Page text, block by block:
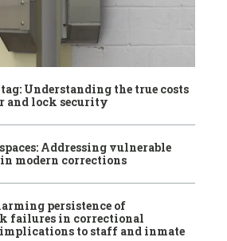
Understanding the true costs
and lock security
Addressing vulnerable
modern corrections
persistence of
failures in correctional
to staff and inmate